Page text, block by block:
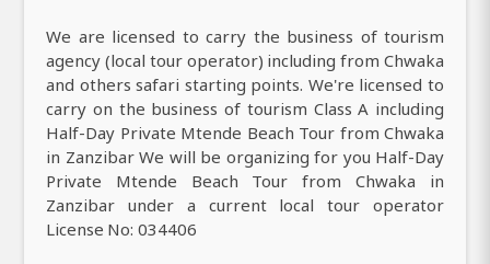
We are licensed to carry the business of tourism
agency (local tour operator) including from Chwaka
and others safari starting points. We're licensed to
carry on the business of tourism Class A including
Half-Day Private Mtende Beach Tour from Chwaka
in Zanzibar We will be organizing for you Half-Day
Private Mtende Beach Tour from Chwaka in
Zanzibar under a current local tour operator
License No: 034406